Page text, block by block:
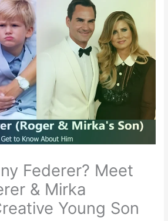
Federer? Meet
& Mirka
Young Son